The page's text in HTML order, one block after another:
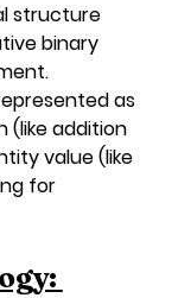
structure
binary
as
(like addition
value (like
for